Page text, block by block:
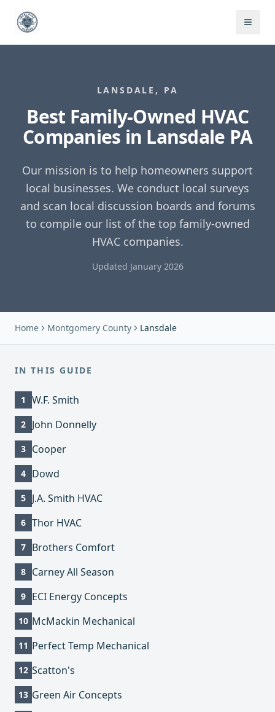
LANSDALE , PA
Best Family-Owned HVAC
Companies in Lansdale PA
Our mission is to help homeowners support
local businesses. We conduct local surveys
and scan local discussion boards and forums
to compile our list of the top family-owned
HVAC companies.
Updated January 2026
Home Montgomery County Lansdale
IN THIS GUIDE
1 W.F. Smith
2 John Donnelly
3 Cooper
4 Dowd
5 J.A. Smith HVAC
6 Thor HVAC
7 Brothers Comfort
8 Carney All Season
9 ECI Energy Concepts
10 McMackin Mechanical
11 Perfect Temp Mechanical
12 Scatton's
13 Green Air Concepts